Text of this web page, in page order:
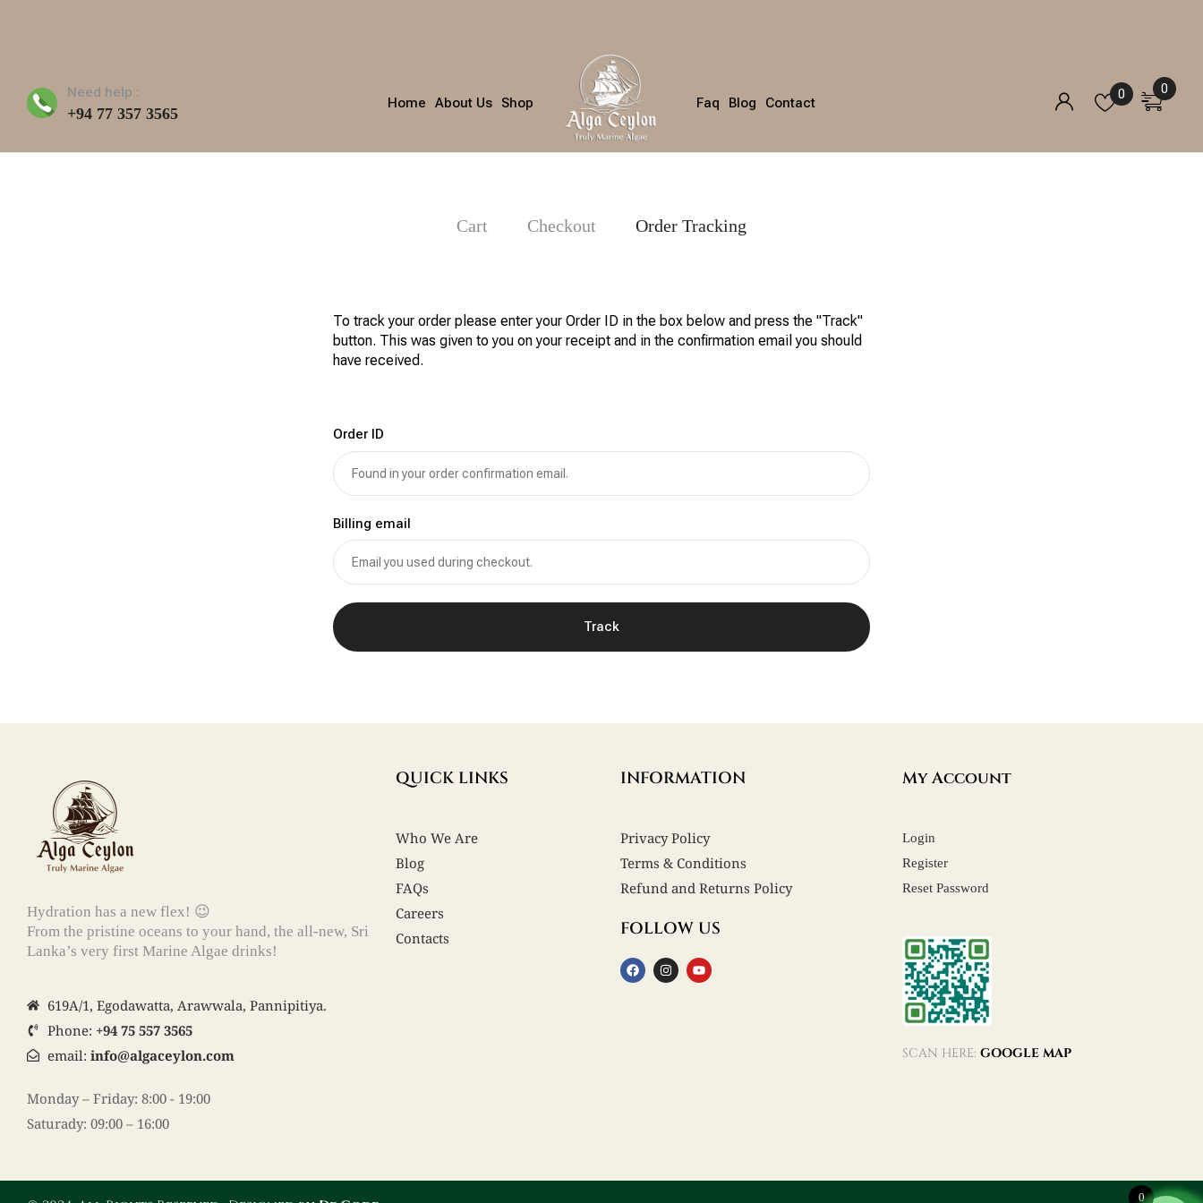
Need help :
+94 77 357 3565
Home About Us Shop Faq Blog Contact
0 0
Cart Checkout Order Tracking
To track your order please enter your Order ID in the box below and press the "Track"
button. This was given to you on your receipt and in the confirmation email you should
have received.
Order ID
Billing email
Track
Hydration has a new flex! 😉
From the pristine oceans to your hand, the all-new, Sri
Lanka’s very first Marine Algae drinks!
619A/1, Egodawatta, Arawwala, Pannipitiya.
Phone: +94 75 557 3565
email: info@algaceylon.com
Monday – Friday: 8:00 - 19:00
Saturady: 09:00 – 16:00
QUICK LINKS
Who We Are
Blog
FAQs
Careers
Contacts
INFORMATION
Privacy Policy
Terms & Conditions
Refund and Returns Policy
FOLLOW US
My Account
Login
Register
Reset Password
SCAN HERE:GOOGLE MAP
0